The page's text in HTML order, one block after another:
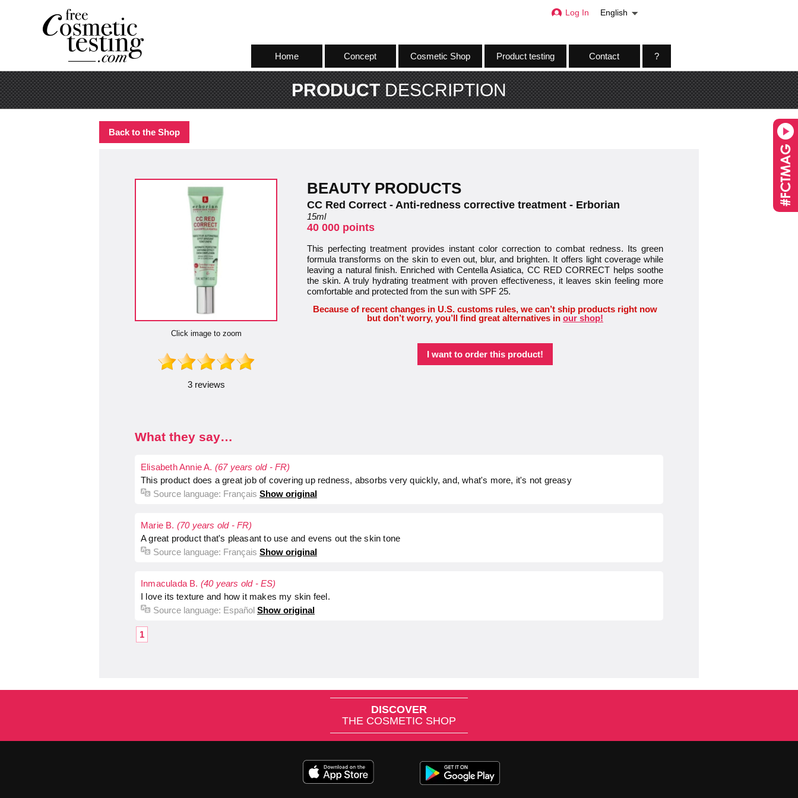
Home Concept Cosmetic Shop Product testing Contact ?
Log In English
PRODUCTDESCRIPTION
Back to the Shop
Click image to zoom
3 reviews
BEAUTY PRODUCTS
CC Red Correct - Anti-redness corrective treatment - Erborian
15ml
40 000 points
This perfecting treatment provides instant color correction to combat redness. Its green
formula transforms on the skin to even out, blur, and brighten. It offers light coverage while
leaving a natural finish. Enriched with Centella Asiatica, CC RED CORRECT helps soothe
the skin. A truly hydrating treatment with proven effectiveness, it leaves skin feeling more
comfortable and protected from the sun with SPF 25.
Because of recent changes in U.S. customs rules, we can’t ship products right now
but don’t worry, you’ll find great alternatives in our shop!
I want to order this product!
What they say…
Elisabeth Annie A. (67 years old - FR)
This product does a great job of covering up redness, absorbs very quickly, and, what's more, it's not greasy
Source language: Français Show original
Marie B. (70 years old - FR)
A great product that's pleasant to use and evens out the skin tone
Source language: Français Show original
Inmaculada B. (40 years old - ES)
I love its texture and how it makes my skin feel.
Source language: Español Show original
1
DISCOVER
THE COSMETIC SHOP